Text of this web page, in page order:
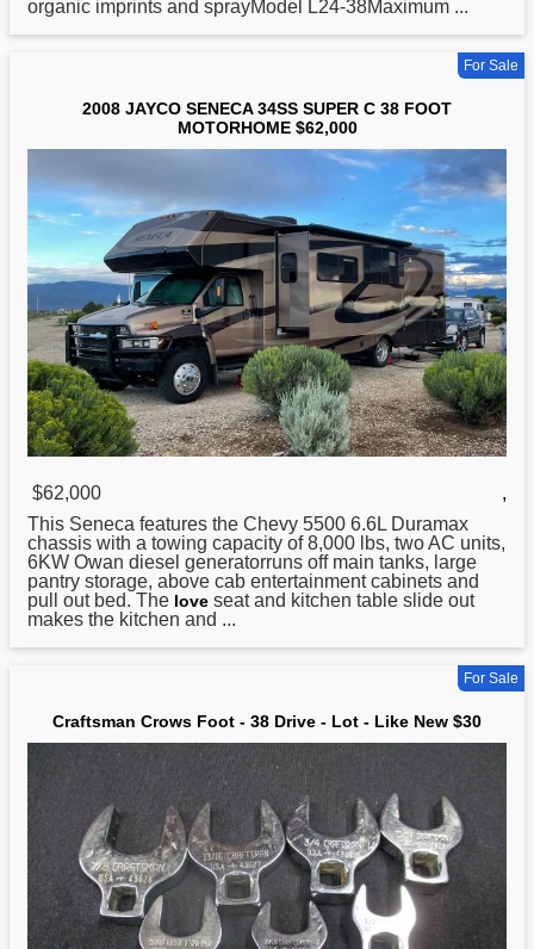
organic imprints and sprayModel L24-38Maximum ...
For Sale
2008 JAYCO SENECA 34SS SUPER C 38 FOOT
MOTORHOME $62,000
$62,000
,
This Seneca features the Chevy 5500 6.6L Duramax
chassis with a towing capacity of 8,000 lbs, two AC units,
6KW Owan diesel generatorruns off main tanks, large
pantry storage, above cab entertainment cabinets and
pull out bed. The love seat and kitchen table slide out
makes the kitchen and ...
For Sale
Craftsman Crows Foot - 38 Drive - Lot - Like New $30